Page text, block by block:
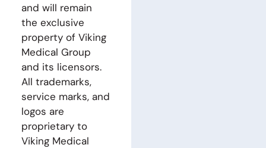
and will remain
the exclusive
property of Viking
Medical Group
and its licensors.
All trademarks,
service marks, and
logos are
proprietary to
Viking Medical